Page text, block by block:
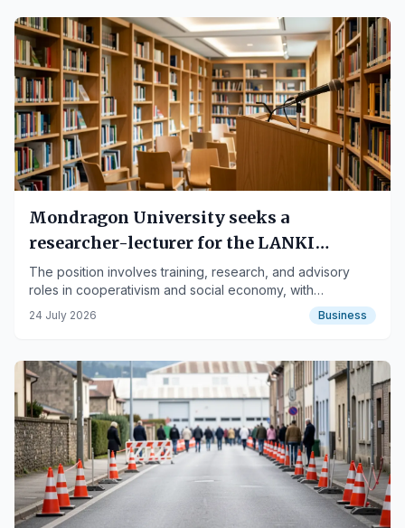
Mondragon University seeks a
researcher-lecturer for the LANKI
Institute
The position involves training, research, and advisory
roles in cooperativism and social economy, with
international scope.
24 July 2026 Business